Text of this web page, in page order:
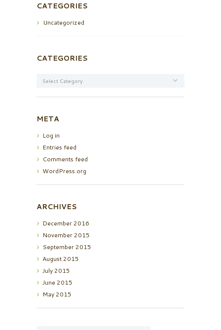
CATEGORIES
Uncategorized
CATEGORIES
META
Log in
Entries feed
Comments feed
WordPress.org
ARCHIVES
December2016
November2015
September2015
August2015
July2015
June 2015
May2015